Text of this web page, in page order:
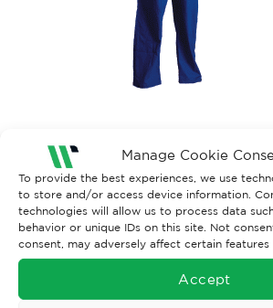
Manage Cookie
To provide the best experiences, we use
to store and/or access device information.
technologies will allow us to process data
behavior or unique IDs on this site. Not
consent, may adversely affect certain features
Accept
Both comments and trackbacks are